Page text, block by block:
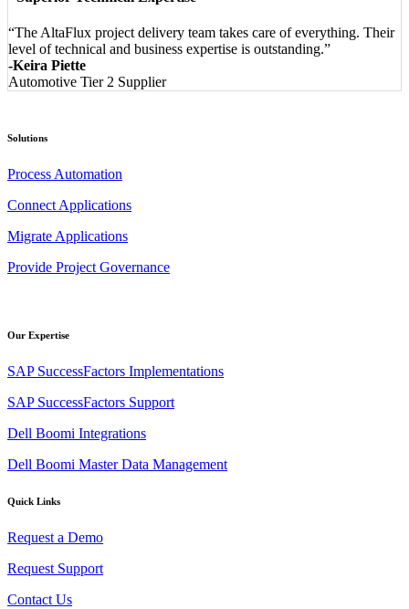
“The AltaFlux project delivery team takes care of everything. Their
level of technical and business expertise is outstanding.”
-Keira Piette
Automotive Tier 2 Supplier
Solutions
Process Automation
Connect Applications
Migrate Applications
Provide Project Governance
Our Expertise
SAP SuccessFactors Implementations
SAP SuccessFactors Support
Dell Boomi Integrations
Dell Boomi Master Data Management
Quick Links
Request a Demo
Request Support
Contact Us